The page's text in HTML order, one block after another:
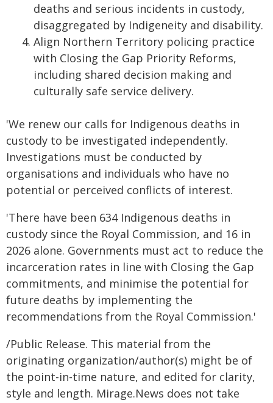
deaths and serious incidents in custody,
disaggregated by Indigeneity and disability.
Align Northern Territory policing practice
with Closing the Gap Priority Reforms,
including shared decision making and
culturally safe service delivery.
'We renew our calls for Indigenous deaths in
custody to be investigated independently.
Investigations must be conducted by
organisations and individuals who have no
potential or perceived conflicts of interest.
'There have been 634 Indigenous deaths in
custody since the Royal Commission, and 16 in
2026 alone. Governments must act to reduce the
incarceration rates in line with Closing the Gap
commitments, and minimise the potential for
future deaths by implementing the
recommendations from the Royal Commission.'
/Public Release. This material from the
originating organization/author(s) might be of
the point-in-time nature, and edited for clarity,
style and length. Mirage.News does not take